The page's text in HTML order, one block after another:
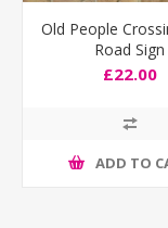
Old People
Road Sign
£22.00
ADD TO